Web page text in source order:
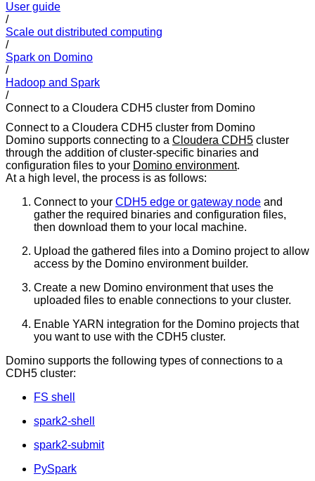
User guide
/
Scale out distributed computing
/
Spark on Domino
/
Hadoop and Spark
/
Connect to a Cloudera CDH5 cluster from Domino
Connect to a Cloudera CDH5 cluster from Domino
Domino supports connecting to a Cloudera CDH5 cluster
through the addition of cluster-specific binaries and
configuration files to your Domino environment.
At a high level, the process is as follows:
Connect to your CDH5 edge or gateway node and
gather the required binaries and configuration files,
then download them to your local machine.
Upload the gathered files into a Domino project to allow
access by the Domino environment builder.
Create a new Domino environment that uses the
uploaded files to enable connections to your cluster.
Enable YARN integration for the Domino projects that
you want to use with the CDH5 cluster.
Domino supports the following types of connections to a
CDH5 cluster:
FS shell
spark2-shell
spark2-submit
PySpark